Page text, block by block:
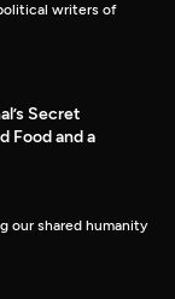
writers of
Secret
Food and a
our shared humanity